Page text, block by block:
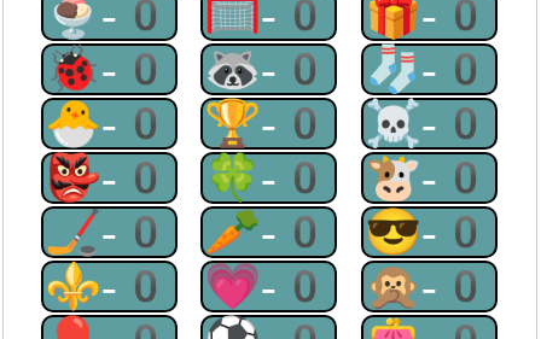
🍨-0 🥅-0 🎁-0
🐞-0 🦝-0 🧦-0
🐣-0 🏆-0 ☠-0
👺-0 🍀-0 🐮-0
🏒-0 🥕-0 😎-0
⚜-0 💗-0 🙊-0